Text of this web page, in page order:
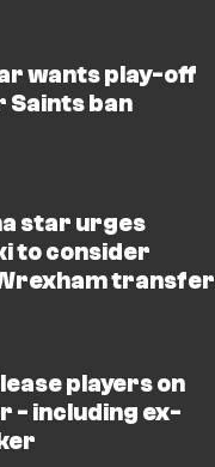
wants play-off
ban
star urges
to consider
transfer
players on
- including ex-